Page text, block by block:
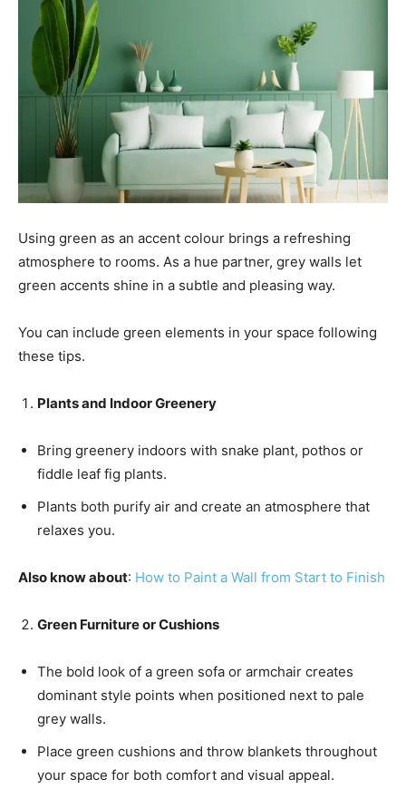
Using green as an accent colour brings a refreshing
atmosphere to rooms. As a hue partner, grey walls let
green accents shine in a subtle and pleasing way.
You can include green elements in your space following
these tips.
Plants and Indoor Greenery
Bring greenery indoors with snake plant, pothos or
fiddle leaf fig plants.
Plants both purify air and create an atmosphere that
relaxes you.
Also know about: How to Paint a Wall from Start to Finish
Green Furniture or Cushions
The bold look of a green sofa or armchair creates
dominant style points when positioned next to pale
grey walls.
Place green cushions and throw blankets throughout
your space for both comfort and visual appeal.